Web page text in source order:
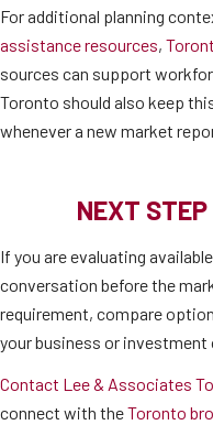
For additional planning
assistance resources,
sources can support
Toronto should also keep
whenever a new market
NEXT STEP
If you are evaluating
conversation before the
requirement, compare
your business or investment
Contact Lee & Associates
connect with theToronto